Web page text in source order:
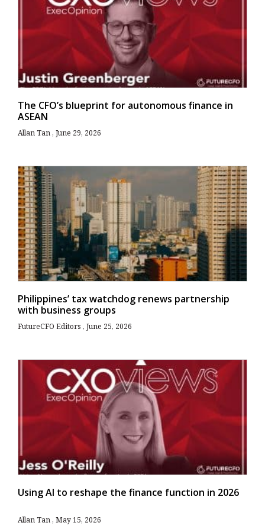
The CFO’s blueprint for autonomous finance in
ASEAN
Allan Tan June 29, 2026
Philippines’ tax watchdog renews partnership
with business groups
FutureCFO Editors June 25, 2026
Using AI to reshape the finance function in 2026
Allan Tan May 15, 2026